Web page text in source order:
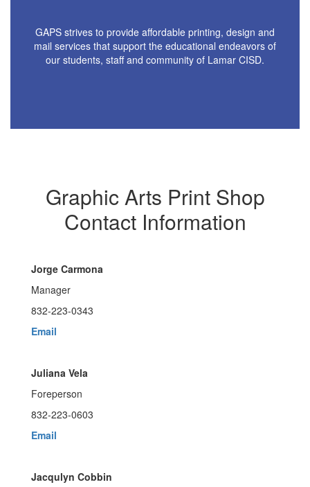
GAPS strives to provide affordable printing, design and
mail services that support the educational endeavors of
our students, staff and community of Lamar CISD.
Graphic Arts Print Shop
Contact Information
Jorge Carmona
Manager
832-223-0343
Email
Juliana Vela
Foreperson
832-223-0603
Email
Jacqulyn Cobbin